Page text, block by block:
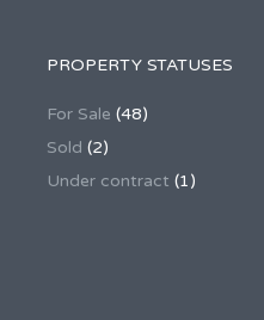
PROPERTY STATUSES
For Sale (48)
Sold (2)
Under contract (1)